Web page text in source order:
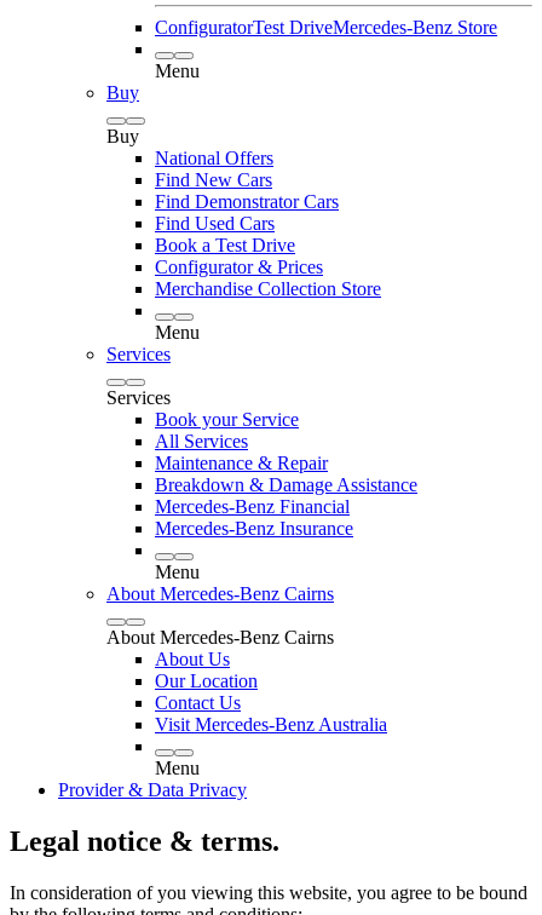
ConfiguratorTest DriveMercedes-Benz Store
Menu
Buy
Buy
National Offers
Find New Cars
Find Demonstrator Cars
Find Used Cars
Book a Test Drive
Configurator & Prices
Merchandise Collection Store
Menu
Services
Services
Book your Service
All Services
Maintenance & Repair
Breakdown & Damage Assistance
Mercedes-Benz Financial
Mercedes-Benz Insurance
Menu
About Mercedes-Benz Cairns
About Mercedes-Benz Cairns
About Us
Our Location
Contact Us
Visit Mercedes-Benz Australia
Menu
Provider & Data Privacy
Legal notice & terms.
In consideration of you viewing this website, you agree to be bound